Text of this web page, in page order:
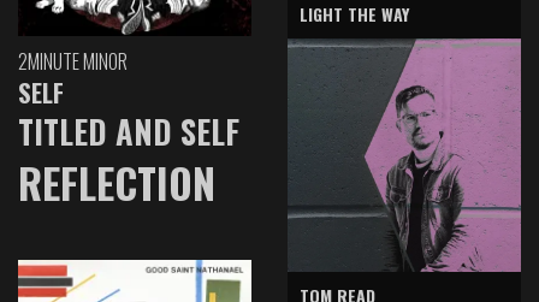
2MINUTE MINOR
SELF
TITLED AND SELF
REFLECTION
LIGHT THE WAY
TOM READ